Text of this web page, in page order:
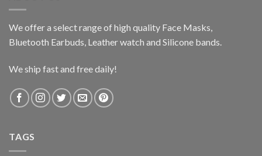
We offer a select range of high quality Face Masks,
Bluetooth Earbuds, Leather watch and Silicone bands.
We ship fast and free daily!
TAGS